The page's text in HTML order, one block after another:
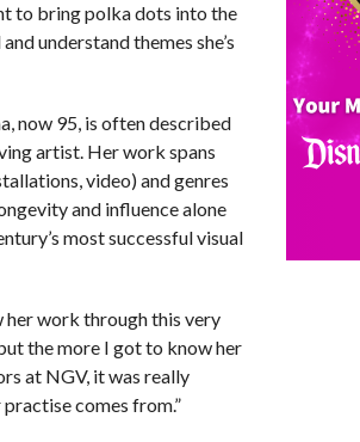
to bring polka dots into the
understand themes she’s
now 95, is often described
artist. Her work spans
video) and genres
and influence alone
most successful visual
her work through this very
the more I got to know her
at NGV, it was really
comes from.”